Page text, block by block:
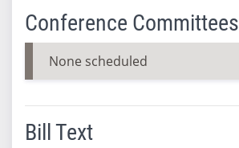
Conference Committees
None scheduled
Bill Text